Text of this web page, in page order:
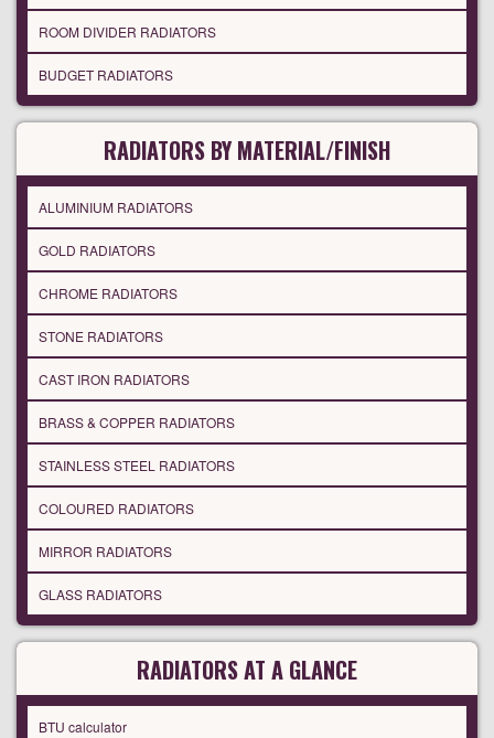
ROOM DIVIDER RADIATORS
BUDGET RADIATORS
RADIATORS BY MATERIAL/FINISH
ALUMINIUM RADIATORS
GOLD RADIATORS
CHROME RADIATORS
STONE RADIATORS
CAST IRON RADIATORS
BRASS & COPPER RADIATORS
STAINLESS STEEL RADIATORS
COLOURED RADIATORS
MIRROR RADIATORS
GLASS RADIATORS
RADIATORS AT A GLANCE
BTU calculator